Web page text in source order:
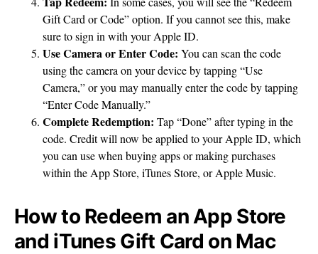
Gift Card or Code” option. If you cannot see this, make
sure to sign in with your Apple ID.
Use Camera or Enter Code: You can scan the code
using the camera on your device by tapping “Use
Camera,” or you may manually enter the code by tapping
“Enter Code Manually.”
Complete Redemption: Tap “Done” after typing in the
code. Credit will now be applied to your Apple ID, which
you can use when buying apps or making purchases
within the App Store, iTunes Store, or Apple Music.
How to Redeem an App Store
and iTunes Gift Card on Mac